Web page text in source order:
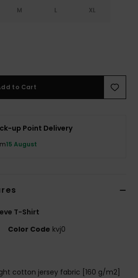
M L XL
to Cart
up Point Delivery
15 August
T-Shirt
Color Code kvj0
cotton jersey fabric [160 g/m2]